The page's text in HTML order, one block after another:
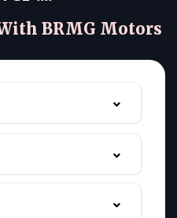
BRMG Motors